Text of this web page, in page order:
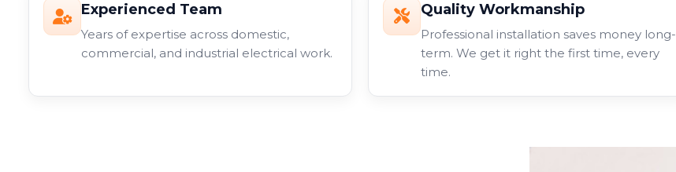
Experienced Team
Years of expertise across domestic,
commercial, and industrial electrical work.
Quality Workmanship
Professional installation saves money long-
term. We get it right the first time, every
time.